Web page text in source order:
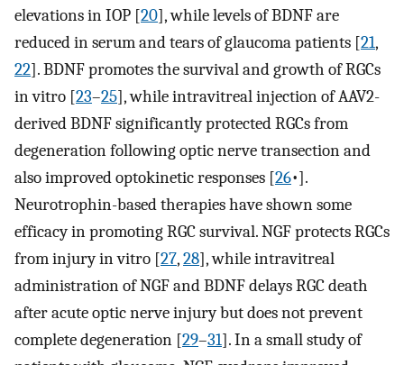
elevations in IOP [20], while levels of BDNF are
reduced in serum and tears of glaucoma patients [21,
22]. BDNF promotes the survival and growth of RGCs
in vitro [23–25], while intravitreal injection of AAV2-
derived BDNF significantly protected RGCs from
degeneration following optic nerve transection and
also improved optokinetic responses [26•].
Neurotrophin-based therapies have shown some
efficacy in promoting RGC survival. NGF protects RGCs
from injury in vitro [27,28], while intravitreal
administration of NGF and BDNF delays RGC death
after acute optic nerve injury but does not prevent
complete degeneration [29–31]. In a small study of